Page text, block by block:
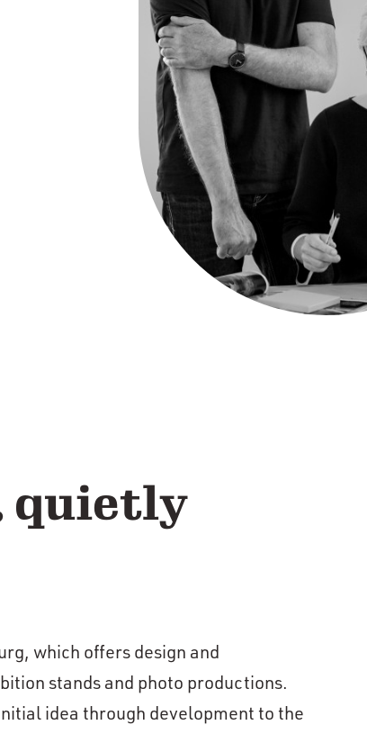
quietly
which offers design and
stands and photo productions.
idea through development to the